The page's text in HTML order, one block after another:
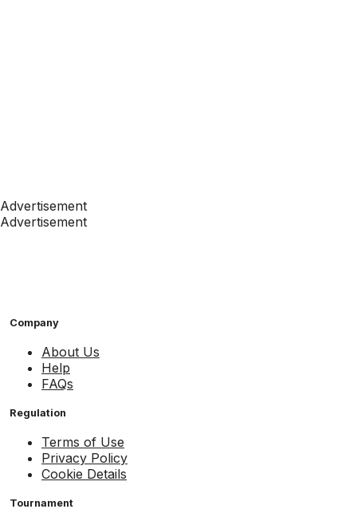
Advertisement
Advertisement
Company
About Us
Help
FAQs
Regulation
Terms of Use
Privacy Policy
Cookie Details
Tournament